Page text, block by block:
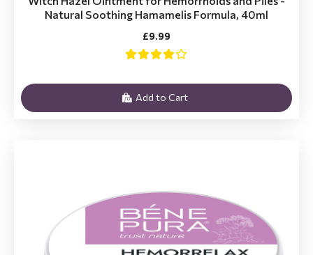
Natural Soothing Hamamelis Formula, 40ml
£9.99
Add to Cart